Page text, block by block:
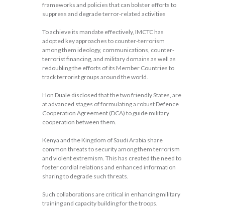
frameworks and policies that can bolster efforts to
suppress and degrade terror-related activities
To achieve its mandate effectively, IMCTC has
adopted key approaches to counter-terrorism
among them ideology, communications, counter-
terrorist financing, and military domains as well as
redoubling the efforts of its Member Countries to
track terrorist groups around the world.
Hon Duale disclosed that the two friendly States, are
at advanced stages of formulating a robust Defence
Cooperation Agreement (DCA) to guide military
cooperation between them.
Kenya and the Kingdom of Saudi Arabia share
common threats to security among them terrorism
and violent extremism. This has created the need to
foster cordial relations and enhanced information
sharing to degrade such threats.
Such collaborations are critical in enhancing military
training and capacity building for the troops.